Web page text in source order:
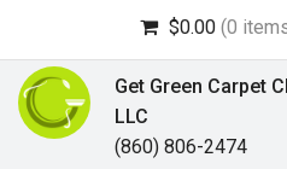
Get Green Carpet
LLC
(860) 806-2474
$0.00 (0